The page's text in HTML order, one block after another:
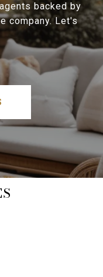
backed by
company. Let's